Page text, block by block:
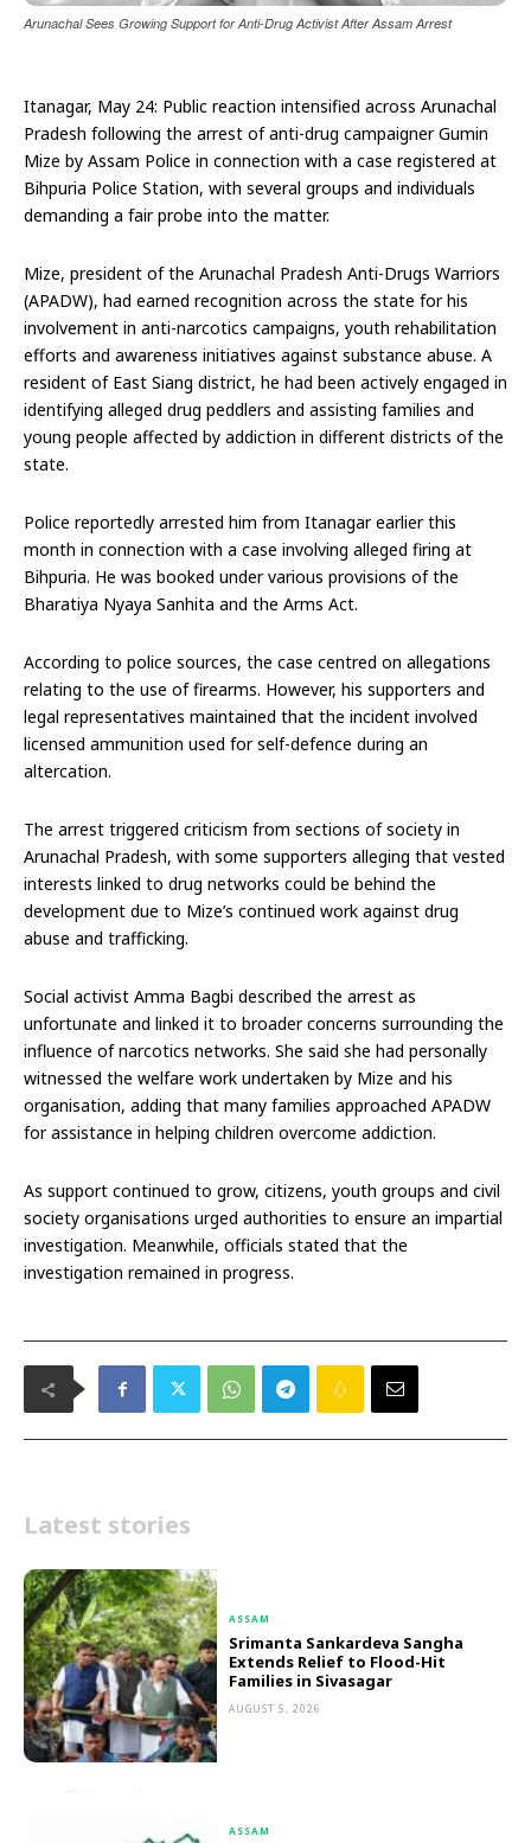
Arunachal Sees Growing Support for Anti-Drug Activist After Assam Arrest
Itanagar, May 24: Public reaction intensified across Arunachal
Pradesh following the arrest of anti-drug campaigner Gumin
Mize by Assam Police in connection with a case registered at
Bihpuria Police Station, with several groups and individuals
demanding a fair probe into the matter.
Mize, president of the Arunachal Pradesh Anti-Drugs Warriors
(APADW), had earned recognition across the state for his
involvement in anti-narcotics campaigns, youth rehabilitation
efforts and awareness initiatives against substance abuse. A
resident of East Siang district, he had been actively engaged in
identifying alleged drug peddlers and assisting families and
young people affected by addiction in different districts of the
state.
Police reportedly arrested him from Itanagar earlier this
month in connection with a case involving alleged firing at
Bihpuria. He was booked under various provisions of the
Bharatiya Nyaya Sanhita and the Arms Act.
According to police sources, the case centred on allegations
relating to the use of firearms. However, his supporters and
legal representatives maintained that the incident involved
licensed ammunition used for self-defence during an
altercation.
The arrest triggered criticism from sections of society in
Arunachal Pradesh, with some supporters alleging that vested
interests linked to drug networks could be behind the
development due to Mize’s continued work against drug
abuse and trafficking.
Social activist Amma Bagbi described the arrest as
unfortunate and linked it to broader concerns surrounding the
influence of narcotics networks. She said she had personally
witnessed the welfare work undertaken by Mize and his
organisation, adding that many families approached APADW
for assistance in helping children overcome addiction.
As support continued to grow, citizens, youth groups and civil
society organisations urged authorities to ensure an impartial
investigation. Meanwhile, officials stated that the
investigation remained in progress.
Latest stories
ASSAM
Srimanta Sankardeva Sangha
Extends Relief to Flood-Hit
Families in Sivasagar
AUGUST 5, 2026
ASSAM